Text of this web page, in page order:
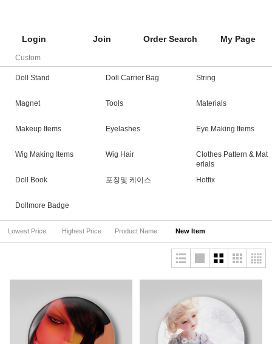
Login Join Order Search My Page
Custom
Doll Stand Doll Carrier Bag String
Magnet Tools Materials
Makeup Items Eyelashes Eye Making Items
Wig Making Items Wig Hair
Clothes Pattern & Mat
erials
Doll Book
포장및 케이스 Hotfix
Dollmore Badge
Lowest Price Highest Price Product Name New Item